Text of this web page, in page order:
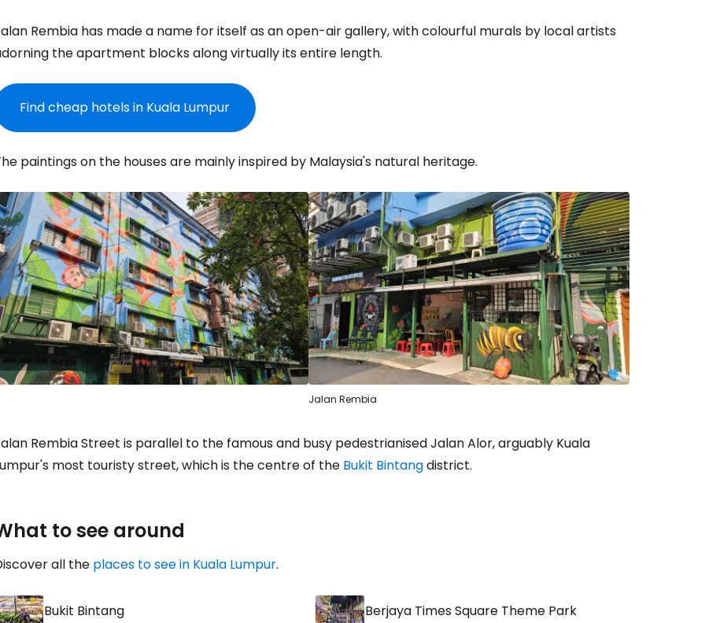
Rembia has made a name for itself as an open-air gallery, with colourful murals by local artists
the apartment blocks along virtually its entire length.
Find cheap hotels in Kuala Lumpur
paintings on the houses are mainly inspired by Malaysia's natural heritage.
Jalan Rembia
Rembia Street is parallel to the famous and busy pedestrianised Jalan Alor, arguably Kuala
most touristy street, which is the centre of the Bukit Bintangdistrict.
to see around
all the places to see in Kuala Lumpur.
Bukit Bintang Berjaya Times Square Theme Park
Sign in to Cestee
... the worldwide travel community
Continue with Google
Continue with email